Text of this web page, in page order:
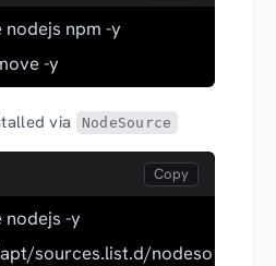
npm -y
-y
via NodeSource
-y
sources.list.d/